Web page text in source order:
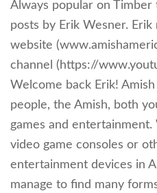
Always popular on Timber
posts by Erik Wesner.
website
channel (https://
Welcome back Erik!
people, the Amish, both
games and entertainment.
video game consoles or
entertainment devices in
manage to find many